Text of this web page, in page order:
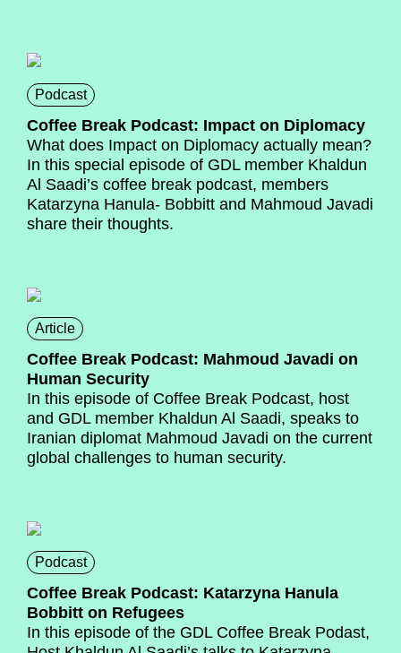
Podcast
Coffee Break Podcast: Impact on Diplomacy
What does Impact on Diplomacy actually mean?
In this special episode of GDL member Khaldun
Al Saadi’s coffee break podcast, members
Katarzyna Hanula- Bobbitt and Mahmoud Javadi
share their thoughts.
Article
Coffee Break Podcast: Mahmoud Javadi on
Human Security
In this episode of Coffee Break Podcast, host
and GDL member Khaldun Al Saadi, speaks to
Iranian diplomat Mahmoud Javadi on the current
global challenges to human security.
Podcast
Coffee Break Podcast: Katarzyna Hanula
Bobbitt on Refugees
In this episode of the GDL Coffee Break Podast,